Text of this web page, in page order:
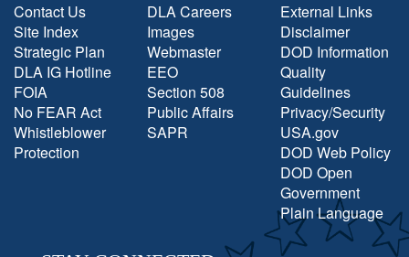
Contact Us
Site Index
Strategic Plan
DLA IG Hotline
FOIA
No FEAR Act
Whistleblower
Protection
DLA Careers
Images
Webmaster
EEO
Section 508
Public Affairs
SAPR
External Links
Disclaimer
DOD Information
Quality
Guidelines
Privacy/Security
USA.gov
DOD Web Policy
DOD Open
Government
Plain Language